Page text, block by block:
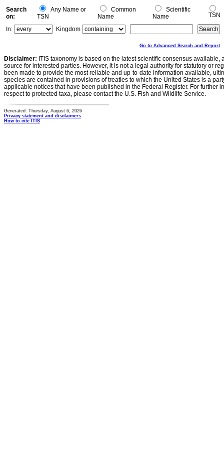
Search
on:
Any Name or
TSN
Common
Name
Scientific
Name
TSN
In:
Kingdom
Go to Advanced Search and Report
Disclaimer: ITIS taxonomy is based on the latest scientific consensus
source for interested parties. However, it is not a legal authority for statutory or
been made to provide the most reliable and up-to-date information available,
species are contained in provisions of treaties to which the United States is a
applicable notices that have been published in the Federal Register. For further
respect to protected taxa, please contact the U.S. Fish and Wildlife Service.
Generated: Thursday, August 6, 2026
Privacy statement and disclaimers
How to cite ITIS